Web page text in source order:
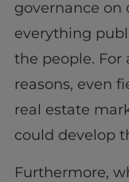
governance on
everything
the people.
reasons, even
real estate
could develop
Furthermore,